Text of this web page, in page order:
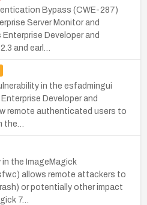
Bypass (CWE-287)
Server Monitor and
Developer and
and earl…
in the esfadmingui
Developer and
remote authenticated users to
the…
the ImageMagick
allows remote attackers to
or potentially other impact
7…